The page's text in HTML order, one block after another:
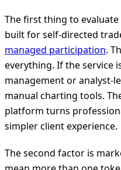
The first thing to
built for self-directed
managed participation.
everything. If the service
management or analyst-
manual charting tools.
platform turns
simpler client experience.
The second factor is